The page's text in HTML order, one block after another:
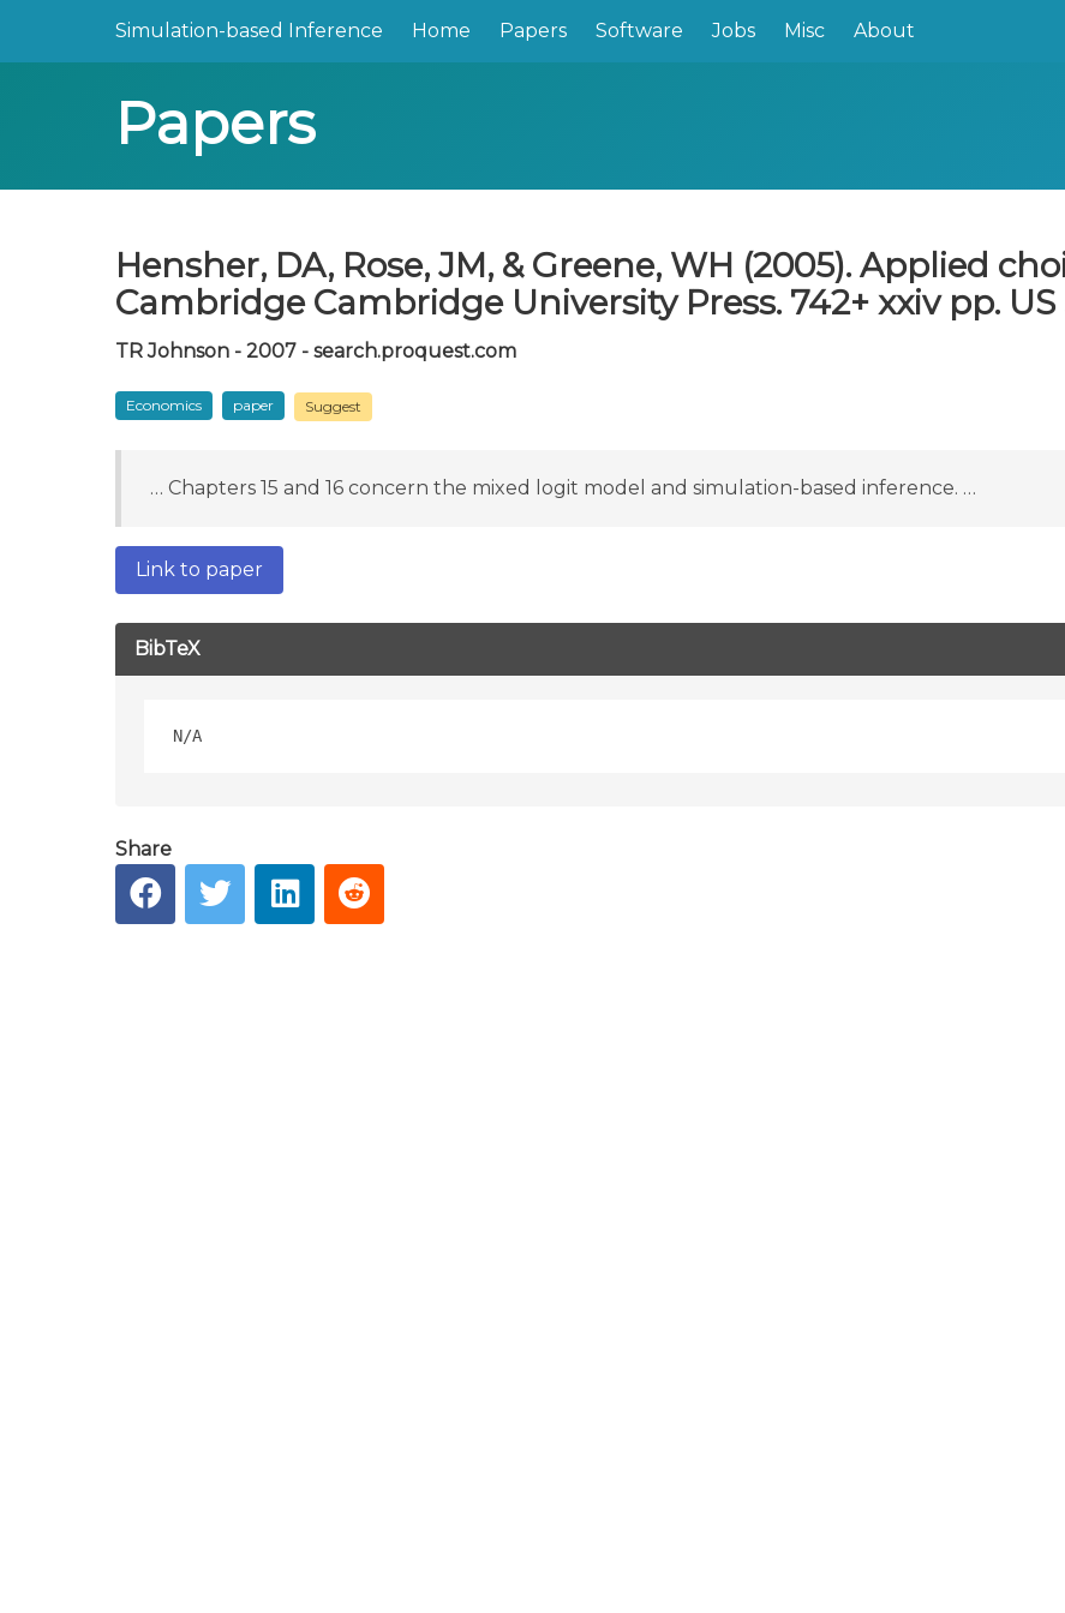
Simulation-based Inference Home Papers Software Jobs Misc About
Papers
Hensher, DA, Rose, JM, & Greene, WH (2005). Applied
Cambridge Cambridge University Press. 742+ xxiv pp. US
TR Johnson - 2007 - search.proquest.com
Economics paper Suggest
… Chapters 15 and 16 concern the mixed logit model and simulation-based inference. …
Link to paper
BibTeX
Share